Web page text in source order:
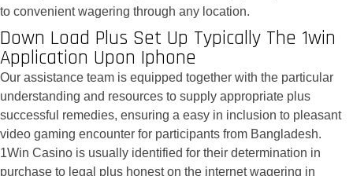
to convenient wagering through any location.
Down Load Plus Set Up Typically The 1win
Application Upon Iphone
Our assistance team is equipped together with the particular
understanding and resources to supply appropriate plus
successful remedies, ensuring a easy in inclusion to pleasant
video gaming encounter for participants from Bangladesh.
1Win Casino is usually identified for their determination in
purchase to legal plus honest on the internet wagering in